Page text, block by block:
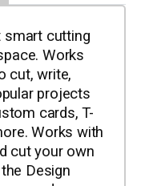
smart cutting
Works
cut, write,
projects
cards, T-
Works with
cut your own
Design